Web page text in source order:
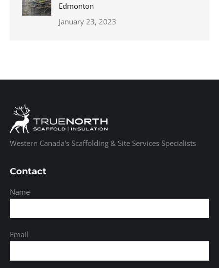
Edmonton
January 23, 2023
Western Canada's Scaffolding & Site Services Specialists
Contact
Name
Email